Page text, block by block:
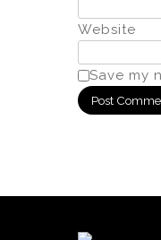
Website
Save my